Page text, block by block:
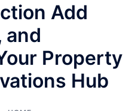
Add
and
Property
Hub